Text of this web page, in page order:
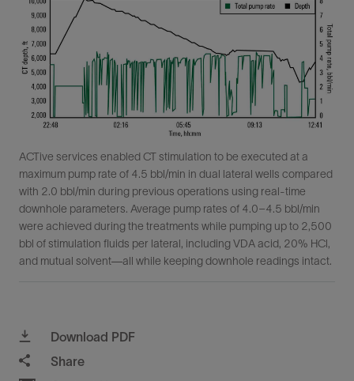
ACTive services enabled CT stimulation to be executed at a
maximum pump rate of 4.5 bbl/min in dual lateral wells compared
with 2.0 bbl/min during previous operations using real-time
downhole parameters. Average pump rates of 4.0–4.5 bbl/min
were achieved during the treatments while pumping up to 2,500
bbl of stimulation fluids per lateral, including VDA acid, 20% HCl,
and mutual solvent—all while keeping downhole readings intact.
Download PDF
Share